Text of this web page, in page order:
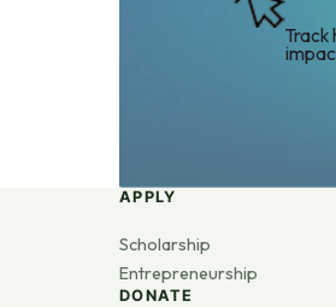
Track
APPLY
Scholarship
Entrepreneurship
DONATE